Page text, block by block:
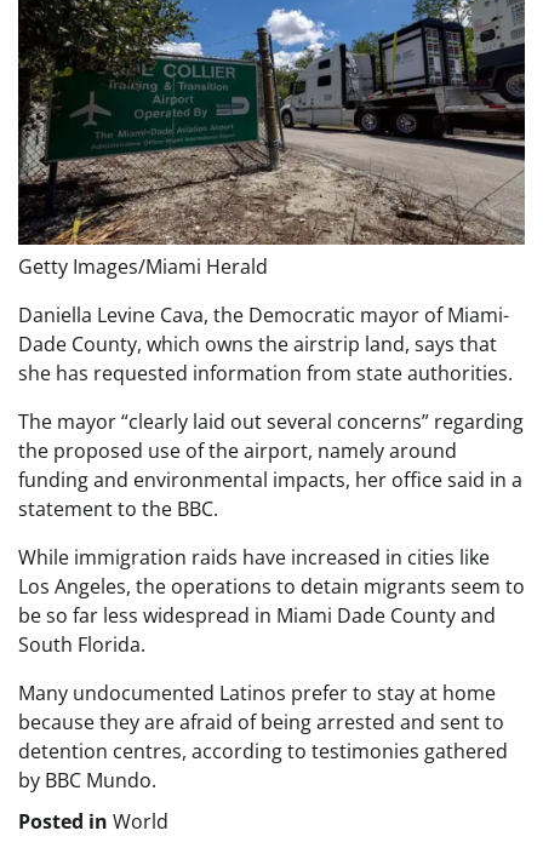
Getty Images/Miami Herald
Daniella Levine Cava, the Democratic mayor of Miami-
Dade County, which owns the airstrip land, says that
she has requested information from state authorities.
The mayor “clearly laid out several concerns” regarding
the proposed use of the airport, namely around
funding and environmental impacts, her office said in a
statement to the BBC.
While immigration raids have increased in cities like
Los Angeles, the operations to detain migrants seem to
be so far less widespread in Miami Dade County and
South Florida.
Many undocumented Latinos prefer to stay at home
because they are afraid of being arrested and sent to
detention centres, according to testimonies gathered
by BBC Mundo.
Posted in World